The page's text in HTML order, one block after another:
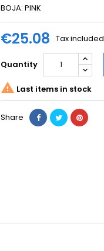
BOJA: PINK
€25.08 Tax included
Quantity
 Last items in stock
Share